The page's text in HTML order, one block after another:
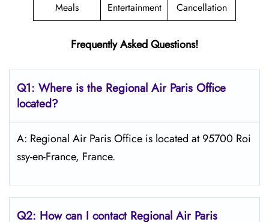
Meals
Entertainment
Cancellation
Frequently Asked Questions!
Q1: Where is the Regional Air Paris Office
located?
A: Regional Air Paris Office is located at 95700 Roi
ssy-en-France, France.
Q2: How can I contact Regional Air Paris